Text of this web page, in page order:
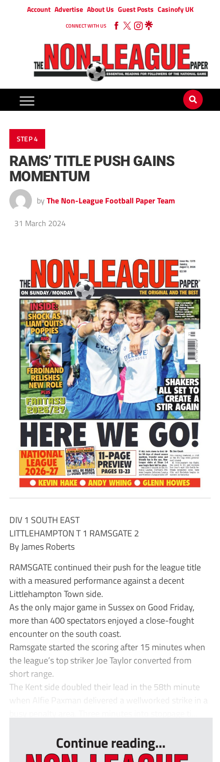
Account Advertise About Us Guest Posts Casinofy UK
CONNECT WITH US
STEP 4
RAMS’ TITLE PUSH GAINS
MOMENTUM
by The Non-League Football Paper Team
31 March 2024
DIV 1 SOUTH EAST
LITTLEHAMPTON T 1 RAMSGATE 2
By James Roberts
RAMSGATE continued their push for the league title
with a measured performance against a decent
Littlehampton Town side.
As the only major game in Sussex on Good Friday,
more than 400 spectators enjoyed a close-fought
encounter on the south coast.
Ramsgate started the scoring after 15 minutes when
the league’s top striker Joe Taylor converted from
short range.
The Kent side doubled their lead in the 58th minute
when Alfie Paxman delivered a wellworked strike in a
Continue reading...